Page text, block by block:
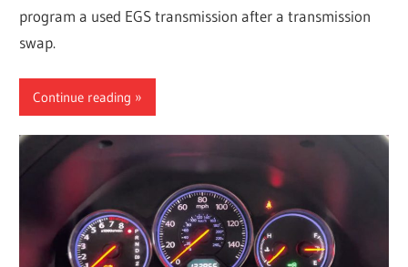
program a used EGS transmission after a transmission
swap.
Continue reading